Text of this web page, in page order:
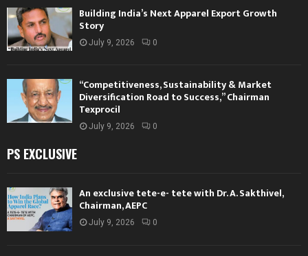
Building India’s Next Apparel Export Growth
Story
July 9, 2026 0
“Competitiveness, Sustainability & Market
Diversification Road to Success,” Chairman
Texprocil
July 9, 2026 0
PS EXCLUSIVE
An exclusive tete-e- tete with Dr. A. Sakthivel,
Chairman, AEPC
July 9, 2026 0